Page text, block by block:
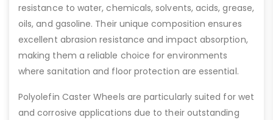
resistance to water, chemicals, solvents, acids, grease,
oils, and gasoline. Their unique composition ensures
excellent abrasion resistance and impact absorption,
making them a reliable choice for environments
where sanitation and floor protection are essential.
Polyolefin Caster Wheels are particularly suited for wet
and corrosive applications due to their outstanding